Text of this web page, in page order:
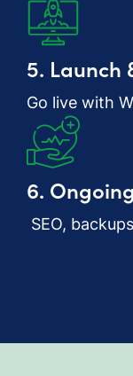
5. Launch
Go live with
6.
SEO,